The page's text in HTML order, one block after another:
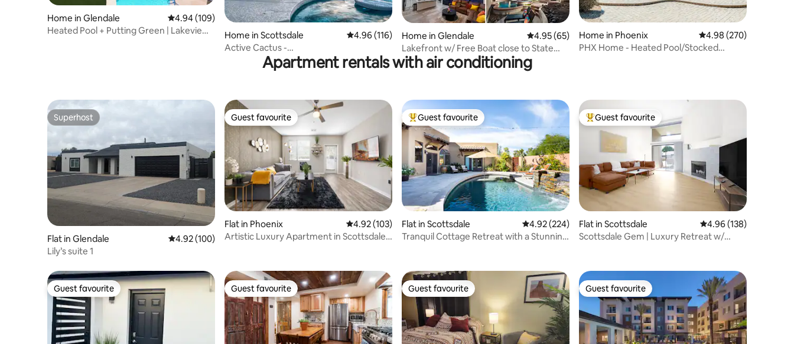
Home in Glendale 4.94 out of 5 average rating, 109 reviews
4.94 (109)
Heated Pool + Putting Green | Lakeview
Home in Scottsdale 4.96 out of 5 average rating, 116 reviews
4.96 (116)
Active Cactus -
Pickleball/Bball/Pool/Golf/FirePit
Home in Glendale 4.95 out of 5 average rating, 65 reviews
4.95 (65)
Lakefront w/ Free Boat close to State
Farm Stdm
Home in Phoenix 4.98 out of 5 average
4.98 (270)
PHX Home - Heated Pool/Stocked
Apartment rentals with air conditioning
Superhost
Superhost
Flat in Glendale 4.92 out of 5 average rating, 100 reviews
4.92 (100)
Lily’s suite 1
Guest favourite
Guest favourite
Flat in Phoenix 4.92 out of 5 average rating, 103 reviews
4.92 (103)
Artistic Luxury Apartment in Scottsdale
Top guest favourite
Guest favourite
Flat in Scottsdale 4.92 out of 5 average rating, 224 reviews
4.92 (224)
Tranquil Cottage Retreat with a Stunning
Top guest favourite
Guest favourite
Flat in Scottsdale 4.96 out of 5 average
4.96 (138)
Scottsdale Gem | Luxury Retreat w/
Guest favourite
Guest favourite Guest favourite
Guest favourite Guest favourite
Guest favourite Guest favourite
Guest favourite